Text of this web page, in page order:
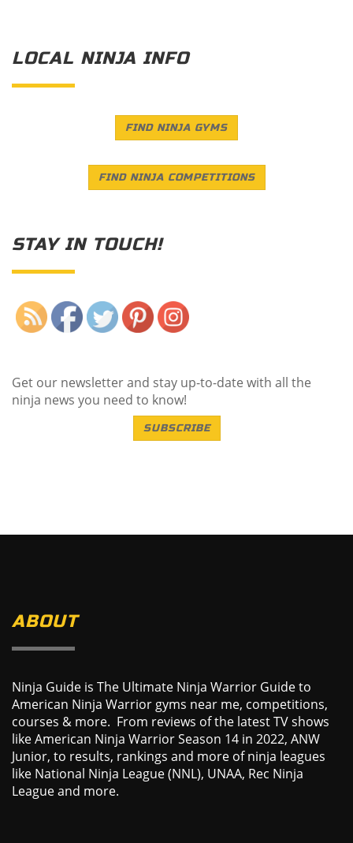
LOCAL NINJA INFO
FIND NINJA GYMS
FIND NINJA COMPETITIONS
STAY IN TOUCH!
Get our newsletter and stay up-to-date with all the
ninja news you need to know!
SUBSCRIBE
ABOUT
Ninja Guide is The Ultimate Ninja Warrior Guide to
American Ninja Warrior gyms near me, competitions,
courses & more. From reviews of the latest TV shows
like American Ninja Warrior Season 14 in 2022, ANW
Junior, to results, rankings and more of ninja leagues
like National Ninja League (NNL), UNAA, Rec Ninja
League and more.